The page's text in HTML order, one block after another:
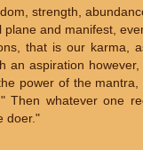
strength,
and manifest,
that is our karma,
an aspiration
power of the
Then whatever one
doer."